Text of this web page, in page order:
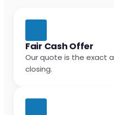
Fair Cash Offer
Our quote is the exact
closing.